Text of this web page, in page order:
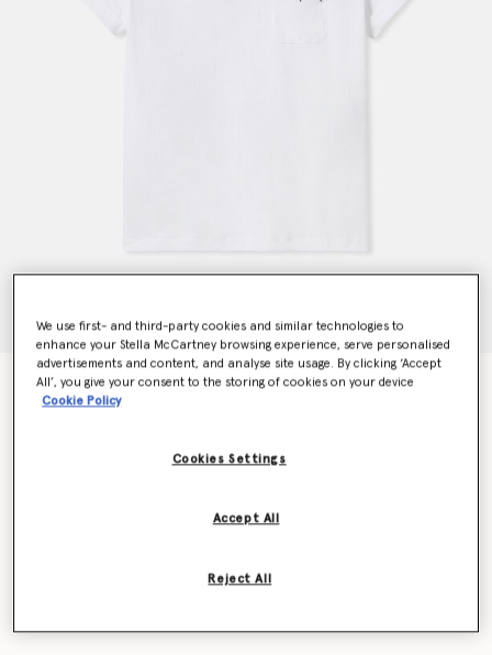
Stella Logo Heart Embroidery T-Shirt
Price reduced from
HK$2,300.00
We use first- and third-party cookies and similar technologies to
enhance your Stella McCartney browsing experience, serve personalised
advertisements and content, and analyse site usage. By clicking ‘Accept
All’, you give your consent to the storing of cookies on your device
Cookie Policy
Cookies Settings
Reject All
Accept All